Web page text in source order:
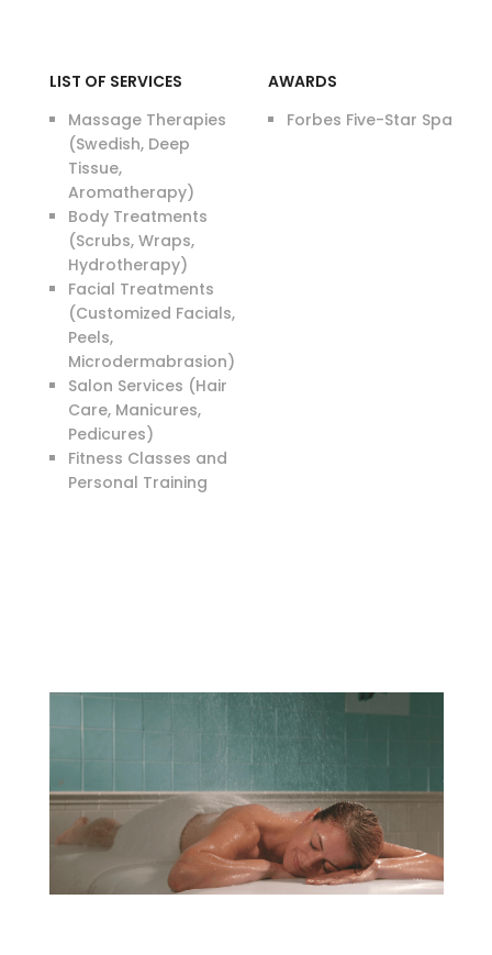
LIST OF SERVICES
Massage Therapies
(Swedish, Deep
Tissue,
Aromatherapy)
Body Treatments
(Scrubs, Wraps,
Hydrotherapy)
Facial Treatments
(Customized Facials,
Peels,
Microdermabrasion)
Salon Services (Hair
Care, Manicures,
Pedicures)
Fitness Classes and
Personal Training
AWARDS
Forbes Five-Star Spa